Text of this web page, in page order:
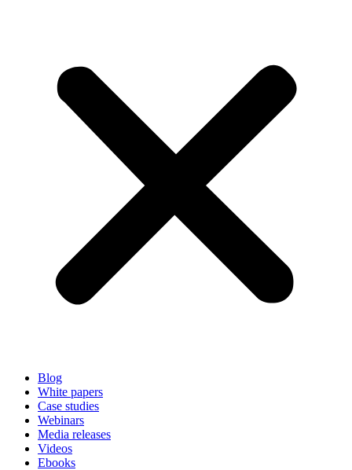
Blog
White papers
Case studies
Webinars
Media releases
Videos
Ebooks